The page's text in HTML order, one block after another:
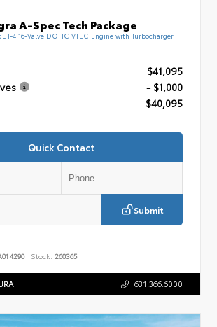
A-Spec Tech Package
I-4 16-Valve DOHC VTEC Engine with Turbocharger
$41,095
- $1,000
$40,095
Quick Contact
Submit
Stock: 260365
631.366.6000